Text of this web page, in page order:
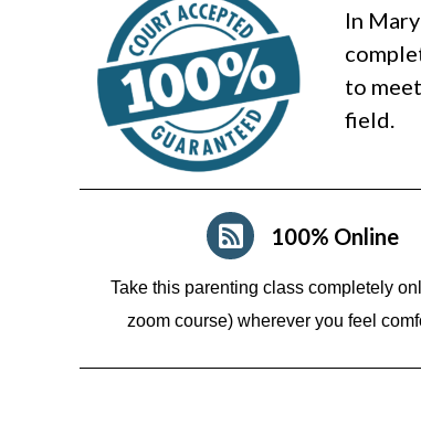
In
to
field.
100% Online
Take this parenting class completely
zoom course)wherever you feel